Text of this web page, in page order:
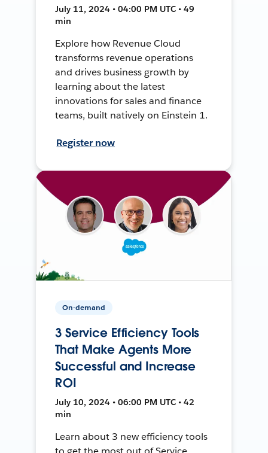
July 11, 2024 • 04:00 PM UTC • 49
min
Explore how Revenue Cloud
transforms revenue operations
and drives business growth by
learning about the latest
innovations for sales and finance
teams, built natively on Einstein 1.
Register now
On-demand
3 Service Efficiency Tools
That Make Agents More
Successful and Increase
ROI
July 10, 2024 • 06:00 PM UTC • 42
min
Learn about 3 new efficiency tools